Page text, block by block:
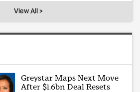
View All >
Greystar Maps Next Move
After $1.6bn Deal Resets